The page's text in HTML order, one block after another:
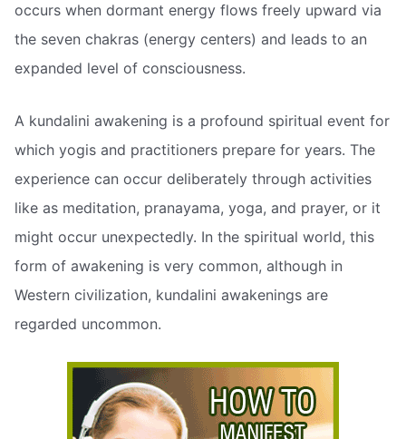
occurs when dormant energy flows freely upward via
the seven chakras (energy centers) and leads to an
expanded level of consciousness.
A kundalini awakening is a profound spiritual event for
which yogis and practitioners prepare for years. The
experience can occur deliberately through activities
like as meditation, pranayama, yoga, and prayer, or it
might occur unexpectedly. In the spiritual world, this
form of awakening is very common, although in
Western civilization, kundalini awakenings are
regarded uncommon.